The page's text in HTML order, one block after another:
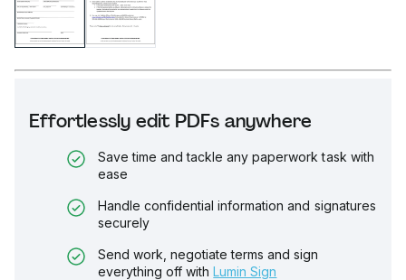
Effortlessly edit PDFs anywhere
Save time and tackle any paperwork task with
ease
Handle confidential information and signatures
securely
Send work, negotiate terms and sign
everything off with Lumin Sign